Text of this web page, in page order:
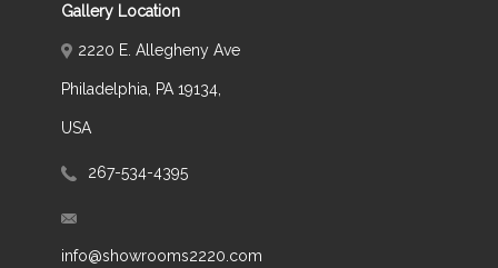
Gallery Location
2220 E. Allegheny Ave
Philadelphia, PA 19134,
USA
267-534-4395
info@showrooms2220.com